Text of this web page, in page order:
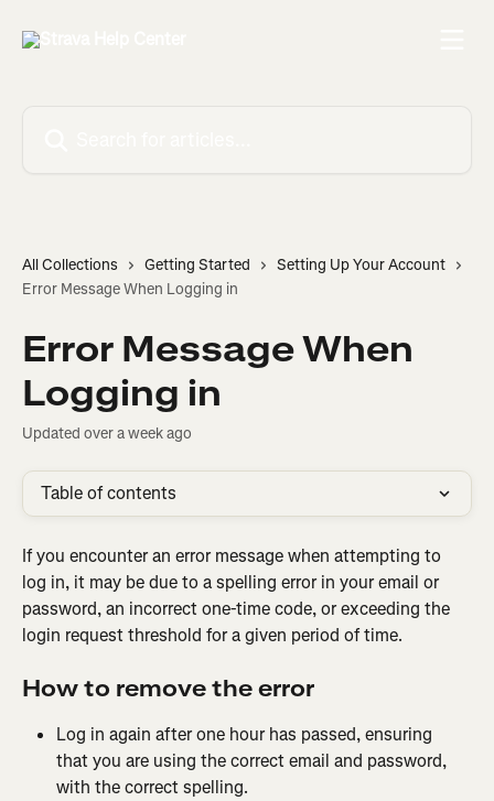
All Collections Getting Started
Setting Up Your Account
Error Message When Logging in
Error Message When
Logging in
Updated over a week ago
Table of contents
If you encounter an error message when attempting to
log in, it may be due to a spelling error in your email or
password, an incorrect one-time code, or exceeding the
login request threshold for a given period of time.
How to remove the error
Log in again after one hour has passed, ensuring
that you are using the correct email and password,
with the correct spelling.